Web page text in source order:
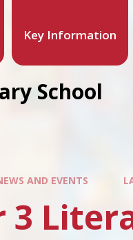
Key Information
School
AND EVENTS
3